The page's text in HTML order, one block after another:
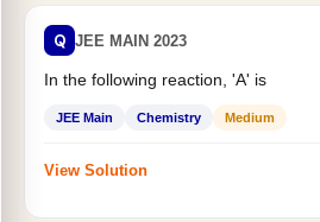
Q JEE MAIN 2023
In the following reaction, 'A' is
JEE Main Chemistry Medium
View Solution